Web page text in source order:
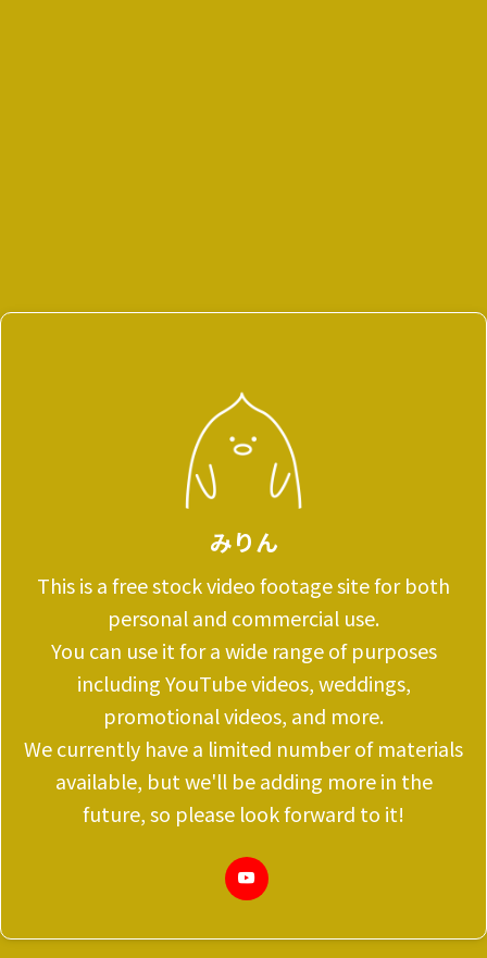
みりん
This is a free stock video footage site for both
personal and commercial use.
You can use it for a wide range of purposes
including YouTube videos, weddings,
promotional videos, and more.
We currently have a limited number of materials
available, but we'll be adding more in the
future, so please look forward to it!